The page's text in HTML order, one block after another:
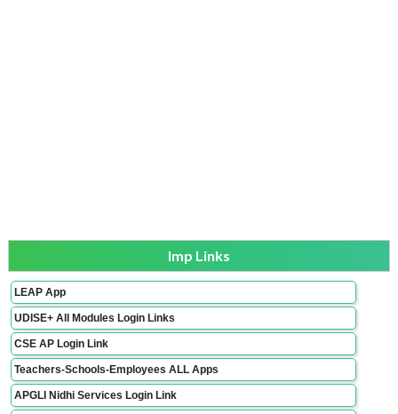
Imp Links
LEAP App
UDISE+ All Modules Login Links
CSE AP Login Link
Teachers-Schools-Employees ALL Apps
APGLI Nidhi Services Login Link